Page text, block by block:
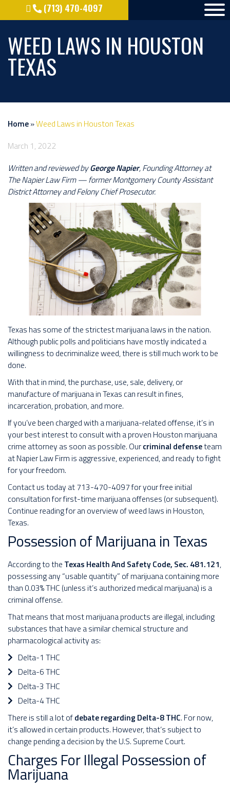
(713) 470-4097
WEED LAWS IN HOUSTON
TEXAS
Home»Weed Laws in Houston Texas
March 1, 2022
Written and reviewed byGeorge Napier, Founding Attorney at
The Napier Law Firm — former Montgomery County Assistant
District Attorney and Felony Chief Prosecutor.
Texas has some of the strictest marijuana laws in the nation.
Although public polls and politicians have mostly indicated a
willingness to decriminalize weed, there is still much work to be
done.
With that in mind, the purchase, use, sale, delivery, or
manufacture of marijuana in Texas can result in fines,
incarceration, probation, and more.
If you’ve been charged with a marijuana-related offense, it’s in
your best interest to consult with a proven Houston marijuana
crime attorney as soon as possible. Ourcriminal defenseteam
at Napier Law Firm is aggressive, experienced, and ready to fight
for your freedom.
Contact us today at 713-470-4097 for your free initial
consultation for first-time marijuana offenses (or subsequent).
Continue reading for an overview of weed laws in Houston,
Texas.
Possession of Marijuana in Texas
According to the Texas Health And Safety Code, Sec. 481.121,
possessing any “usable quantity” of marijuana containing more
than 0.03% THC (unless it’s authorized medical marijuana) is a
criminal offense.
That means that most marijuana products are illegal, including
substances that have a similar chemical structure and
pharmacological activity as:
Delta-1 THC
Delta-6 THC
Delta-3 THC
Delta-4 THC
There is still a lot ofdebate regarding Delta-8 THC. For now,
it’s allowed in certain products. However, that’s subject to
change pending a decision by the U.S. Supreme Court.
Charges For Illegal Possession of
Marijuana